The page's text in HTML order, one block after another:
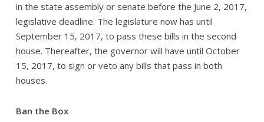
in the state assembly or senate before the June 2, 2017,
legislative deadline. The legislature now has until
September 15, 2017, to pass these bills in the second
house. Thereafter, the governor will have until October
15, 2017, to sign or veto any bills that pass in both
houses.
Ban the Box